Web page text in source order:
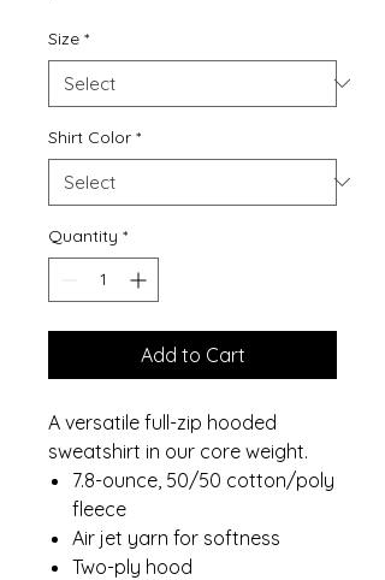
Size *
Shirt Color *
Quantity *
Add to Cart
A versatile full-zip hooded
sweatshirt in our core weight.
7.8-ounce, 50/50 cotton/poly
fleece
Air jet yarn for softness
Two-ply hood